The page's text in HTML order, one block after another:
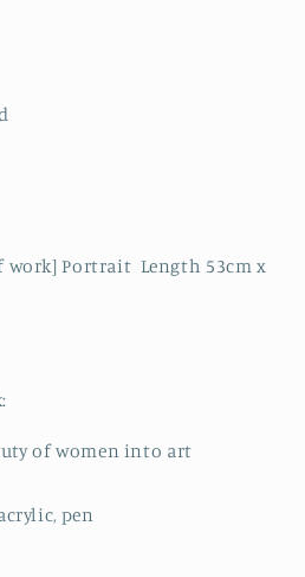
work] Portrait Length 53cm x
of women into art
pen